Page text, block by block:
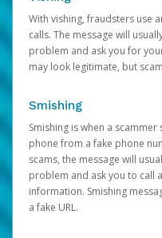
With vishing, fraudsters use
calls. The message will
problem and ask you for
may look legitimate, but
Smishing
Smishing is when a
phone from a fake phone
scams, the message will
problem and ask you to call
information. Smishing
a fake URL.